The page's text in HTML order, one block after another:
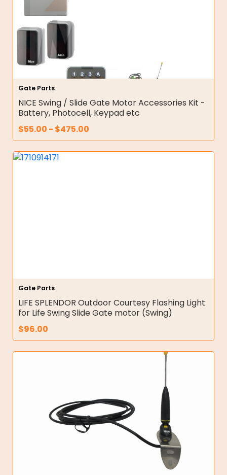
Gate Parts
NICE Swing / Slide Gate Motor Accessories Kit -
Battery, Photocell, Keypad etc
$55.00 - $475.00
Gate Parts
LIFE SPLENDOR Outdoor Courtesy Flashing Light
for Life Swing Slide Gate motor (Swing)
$96.00